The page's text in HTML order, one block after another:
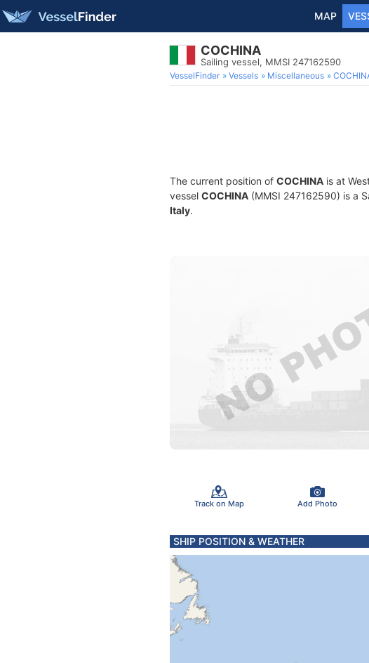
MAP
COCHINA
Sailing vessel, MMSI 247162590
VesselFinder Vessels Miscellaneous
The current position of COCHINA is at
vessel COCHINA (MMSI 247162590) is a
Italy.
Track on Map Add Photo
SHIP POSITION & WEATHER